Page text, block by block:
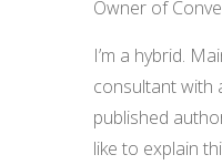
Owner of
I’m a hybrid.
consultant with
published
like to explain